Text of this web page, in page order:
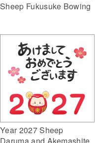
Sheep Fukusuke Bowing
Year 2027 Sheep